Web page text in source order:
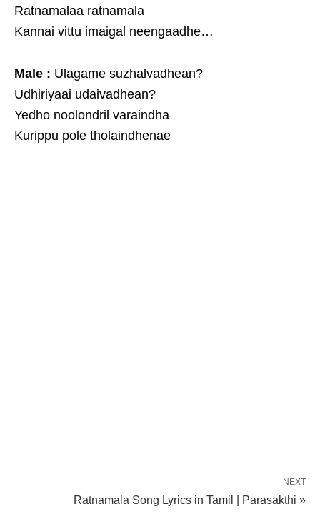
Ratnamalaa ratnamala
Kannai vittu imaigal neengaadhe…
Male : Ulagame suzhalvadhean?
Udhiriyaai udaivadhean?
Yedho noolondril varaindha
Kurippu pole tholaindhenae
NEXT
Ratnamala Song Lyrics in Tamil | Parasakthi »